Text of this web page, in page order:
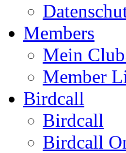
Members
Mein
Member
Birdcall
Birdcall
Birdcall